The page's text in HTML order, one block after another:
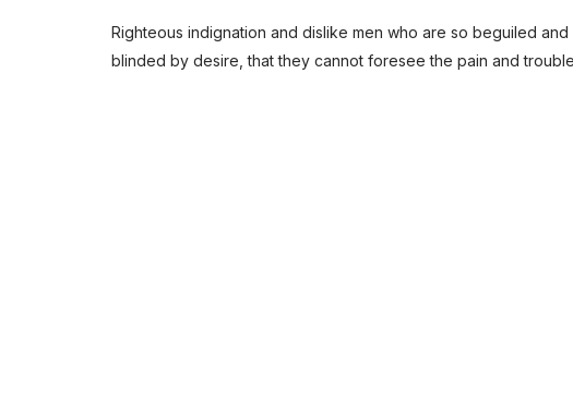
Righteous indignation and dislike men who are so beguiled
blinded by desire, that they cannot foresee the pain and